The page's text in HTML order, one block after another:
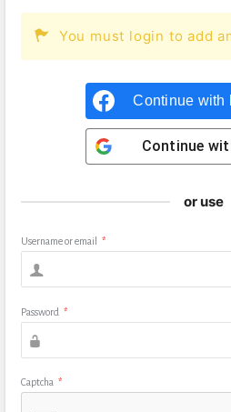
You must login to add
Continue with
Continue
or use
Username or email *
Password *
Captcha *